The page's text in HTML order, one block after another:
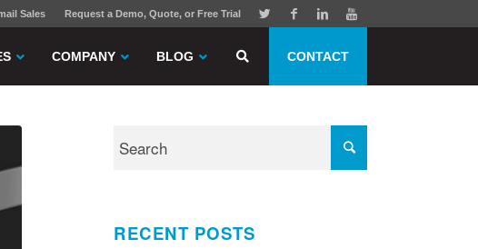
Sales Request a Demo, Quote, or Free Trial
COMPANY BLOG CONTACT
RECENT POSTS